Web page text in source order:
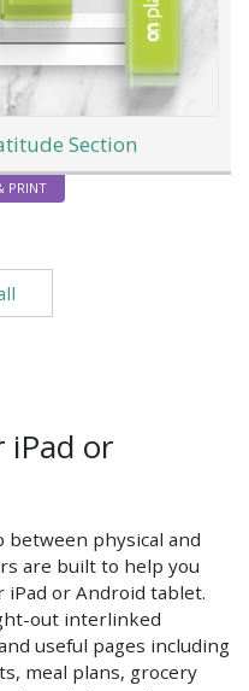
Section
PRINT
iPad or
between physical and
are built to help you
or Android tablet.
out interlinked
useful pages including
meal plans, grocery